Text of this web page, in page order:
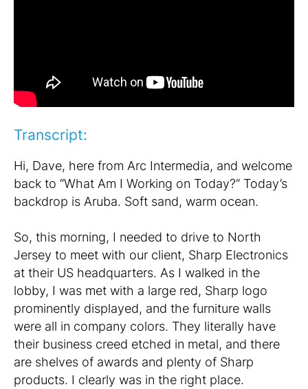
Transcript:
Hi, Dave, here from Arc Intermedia, and welcome
back to “What Am I Working on Today?” Today’s
backdrop is Aruba. Soft sand, warm ocean.
So, this morning, I needed to drive to North
Jersey to meet with our client, Sharp Electronics
at their US headquarters. As I walked in the
lobby, I was met with a large red, Sharp logo
prominently displayed, and the furniture walls
were all in company colors. They literally have
their business creed etched in metal, and there
are shelves of awards and plenty of Sharp
products. I clearly was in the right place.